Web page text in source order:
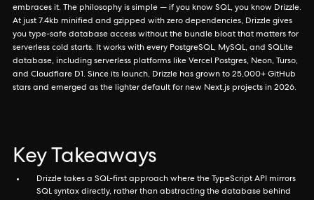
embraces it. The philosophy is simple — if you know SQL, you know Drizzle.
At just 7.4kb minified and gzipped with zero dependencies, Drizzle gives
you type-safe database access without the bundle bloat that matters for
serverless cold starts. It works with every PostgreSQL, MySQL, and SQLite
database, including serverless platforms like Vercel Postgres, Neon, Turso,
and Cloudflare D1. Since its launch, Drizzle has grown to 25,000+ GitHub
stars and emerged as the lighter default for new Next.js projects in 2026.
Key Takeaways
Drizzle takes a SQL-first approach where the TypeScript API mirrors
SQL syntax directly, rather than abstracting the database behind